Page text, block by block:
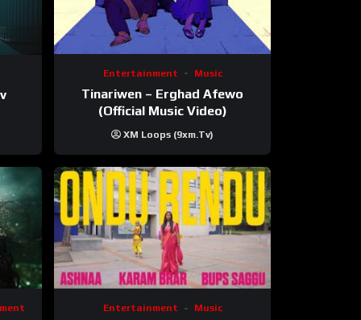
Entertainment Music
Tinariwen – Erghad Afewo
(Official Music Video)
XM Loops (9xm.tv)
Entertainment Music